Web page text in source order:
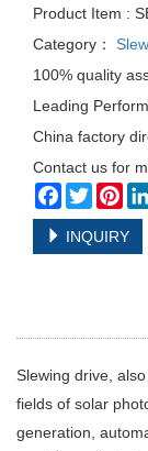
Product Item :
Category：
100% quality
Leading
China factory
Contact us for
Facebook
Twitter
INQUIRY
Slewing drive,
fields of solar
generation,